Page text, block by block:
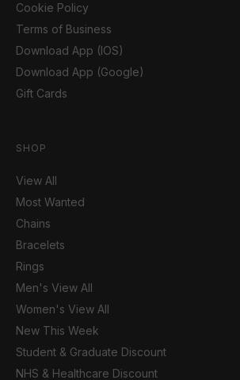
Cookie Policy
Terms of Business
Download App (IOS)
Download App (Google)
Gift Cards
SHOP
View All
Most Wanted
Chains
Bracelets
Rings
Men's View All
Women's View All
New This Week
Student & Graduate Discount
NHS & Healthcare Discount